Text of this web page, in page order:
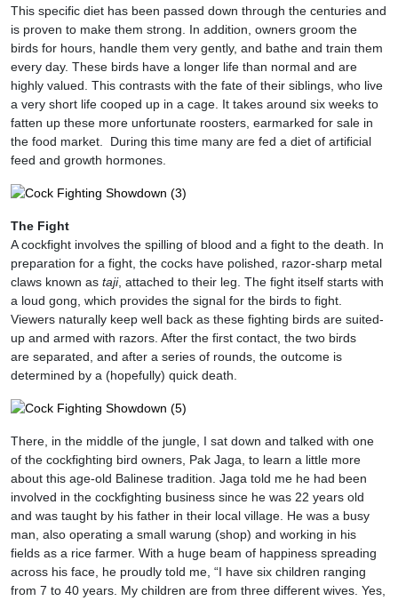
This specific diet has been passed down through the centuries and
is proven to make them strong. In addition, owners groom the
birds for hours, handle them very gently, and bathe and train them
every day. These birds have a longer life than normal and are
highly valued. This contrasts with the fate of their siblings, who live
a very short life cooped up in a cage. It takes around six weeks to
fatten up these more unfortunate roosters, earmarked for sale in
the food market. During this time many are fed a diet of artificial
feed and growth hormones.
The Fight
A cockfight involves the spilling of blood and a fight to the death. In
preparation for a fight, the cocks have polished, razor-sharp metal
claws known as taji, attached to their leg. The fight itself starts with
a loud gong, which provides the signal for the birds to fight.
Viewers naturally keep well back as these fighting birds are suited-
up and armed with razors. After the first contact, the two birds
are separated, and after a series of rounds, the outcome is
determined by a (hopefully) quick death.
There, in the middle of the jungle, I sat down and talked with one
of the cockfighting bird owners, Pak Jaga, to learn a little more
about this age-old Balinese tradition. Jaga told me he had been
involved in the cockfighting business since he was 22 years old
and was taught by his father in their local village. He was a busy
man, also operating a small warung (shop) and working in his
fields as a rice farmer. With a huge beam of happiness spreading
across his face, he proudly told me, “I have six children ranging
from 7 to 40 years. My children are from three different wives. Yes,